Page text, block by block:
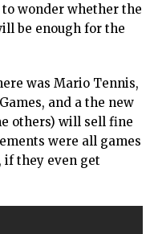
wonder whether the
be enough for the
was Mario Tennis,
and a the new
others) will sell fine
were all games
if they even get